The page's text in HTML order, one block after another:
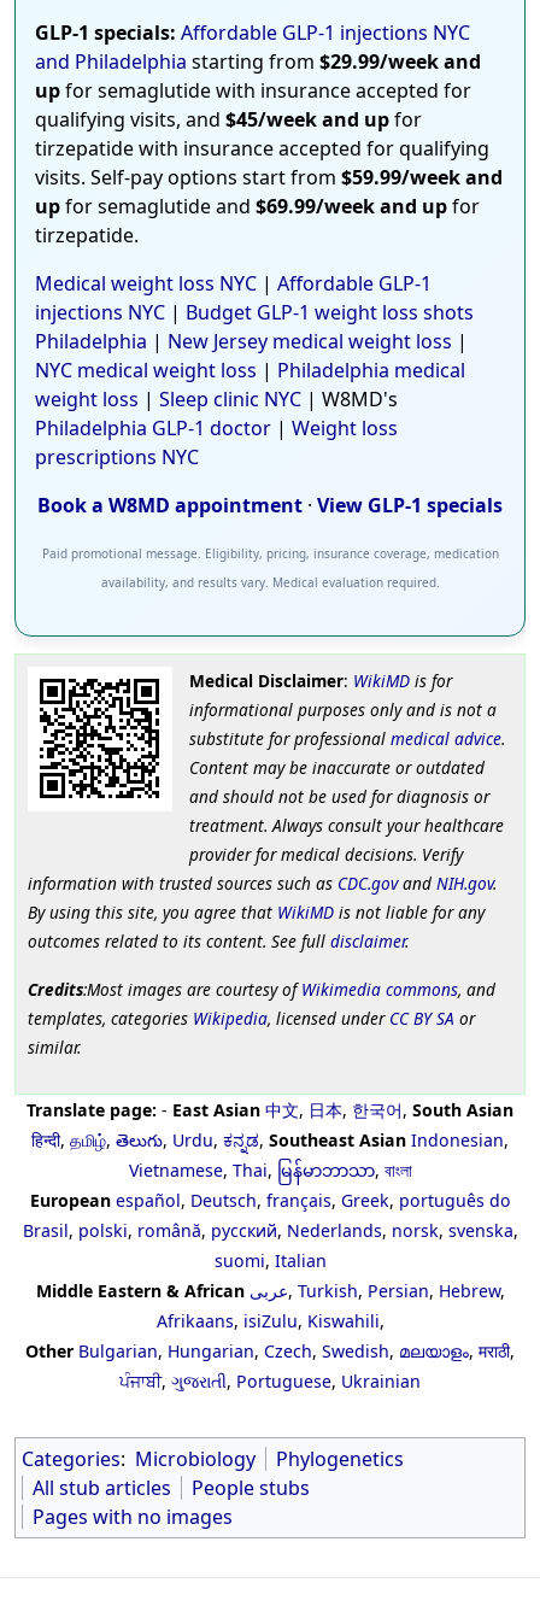
GLP-1 specials: Affordable GLP-1 injections NYC
and Philadelphia starting from $29.99/week and
upfor semaglutide with insurance accepted for
qualifying visits, and $45/week and upfor
tirzepatide with insurance accepted for qualifying
visits. Self-pay options start from $59.99/week and
upfor semaglutide and $69.99/week and upfor
tirzepatide.
Medical weight loss NYC | Affordable GLP-1
injections NYC | Budget GLP-1 weight loss shots
Philadelphia | New Jersey medical weight loss |
NYC medical weight loss | Philadelphia medical
weight loss | Sleep clinic NYC | W8MD's
Philadelphia GLP-1 doctor | Weight loss
prescriptions NYC
Book a W8MD appointment · View GLP-1 specials
Paid promotional message. Eligibility, pricing, insurance coverage, medication
availability, and results vary. Medical evaluation required.
Medical Disclaimer: WikiMDis for
informational purposes only and is not a
substitute for professional medical advice.
Content may be inaccurate or outdated
and should not be used for diagnosis or
treatment. Always consult your healthcare
provider for medical decisions. Verify
information with trusted sources such as CDC.govand NIH.gov.
By using this site, you agree that WikiMD is not liable for any
outcomes related to its content. See full disclaimer.
Credits:Most images are courtesy ofWikimedia commons, and
templates, categories Wikipedia, licensed under CC BY SA or
similar.
Translate page: - East Asian 中文, 日本, 한국어, South Asian
हिन्दी, தமிழ், తెలుగు, Urdu, ಕನ್ನಡ, Southeast Asian Indonesian,
Vietnamese, Thai, မြန်မာဘာသာ, বাংলা
European español, Deutsch, français, Greek, português do
Brasil, polski, română, русский, Nederlands, norsk, svenska,
suomi, Italian
Middle Eastern & African عربى, Turkish, Persian, Hebrew,
Afrikaans, isiZulu, Kiswahili,
Other Bulgarian, Hungarian, Czech, Swedish, മലയാളം, मराठी,
ਪੰਜਾਬੀ, ગુજરાતી, Portuguese, Ukrainian
Categories: Microbiology
Phylogenetics
All stub articles
People stubs
Pages with no images